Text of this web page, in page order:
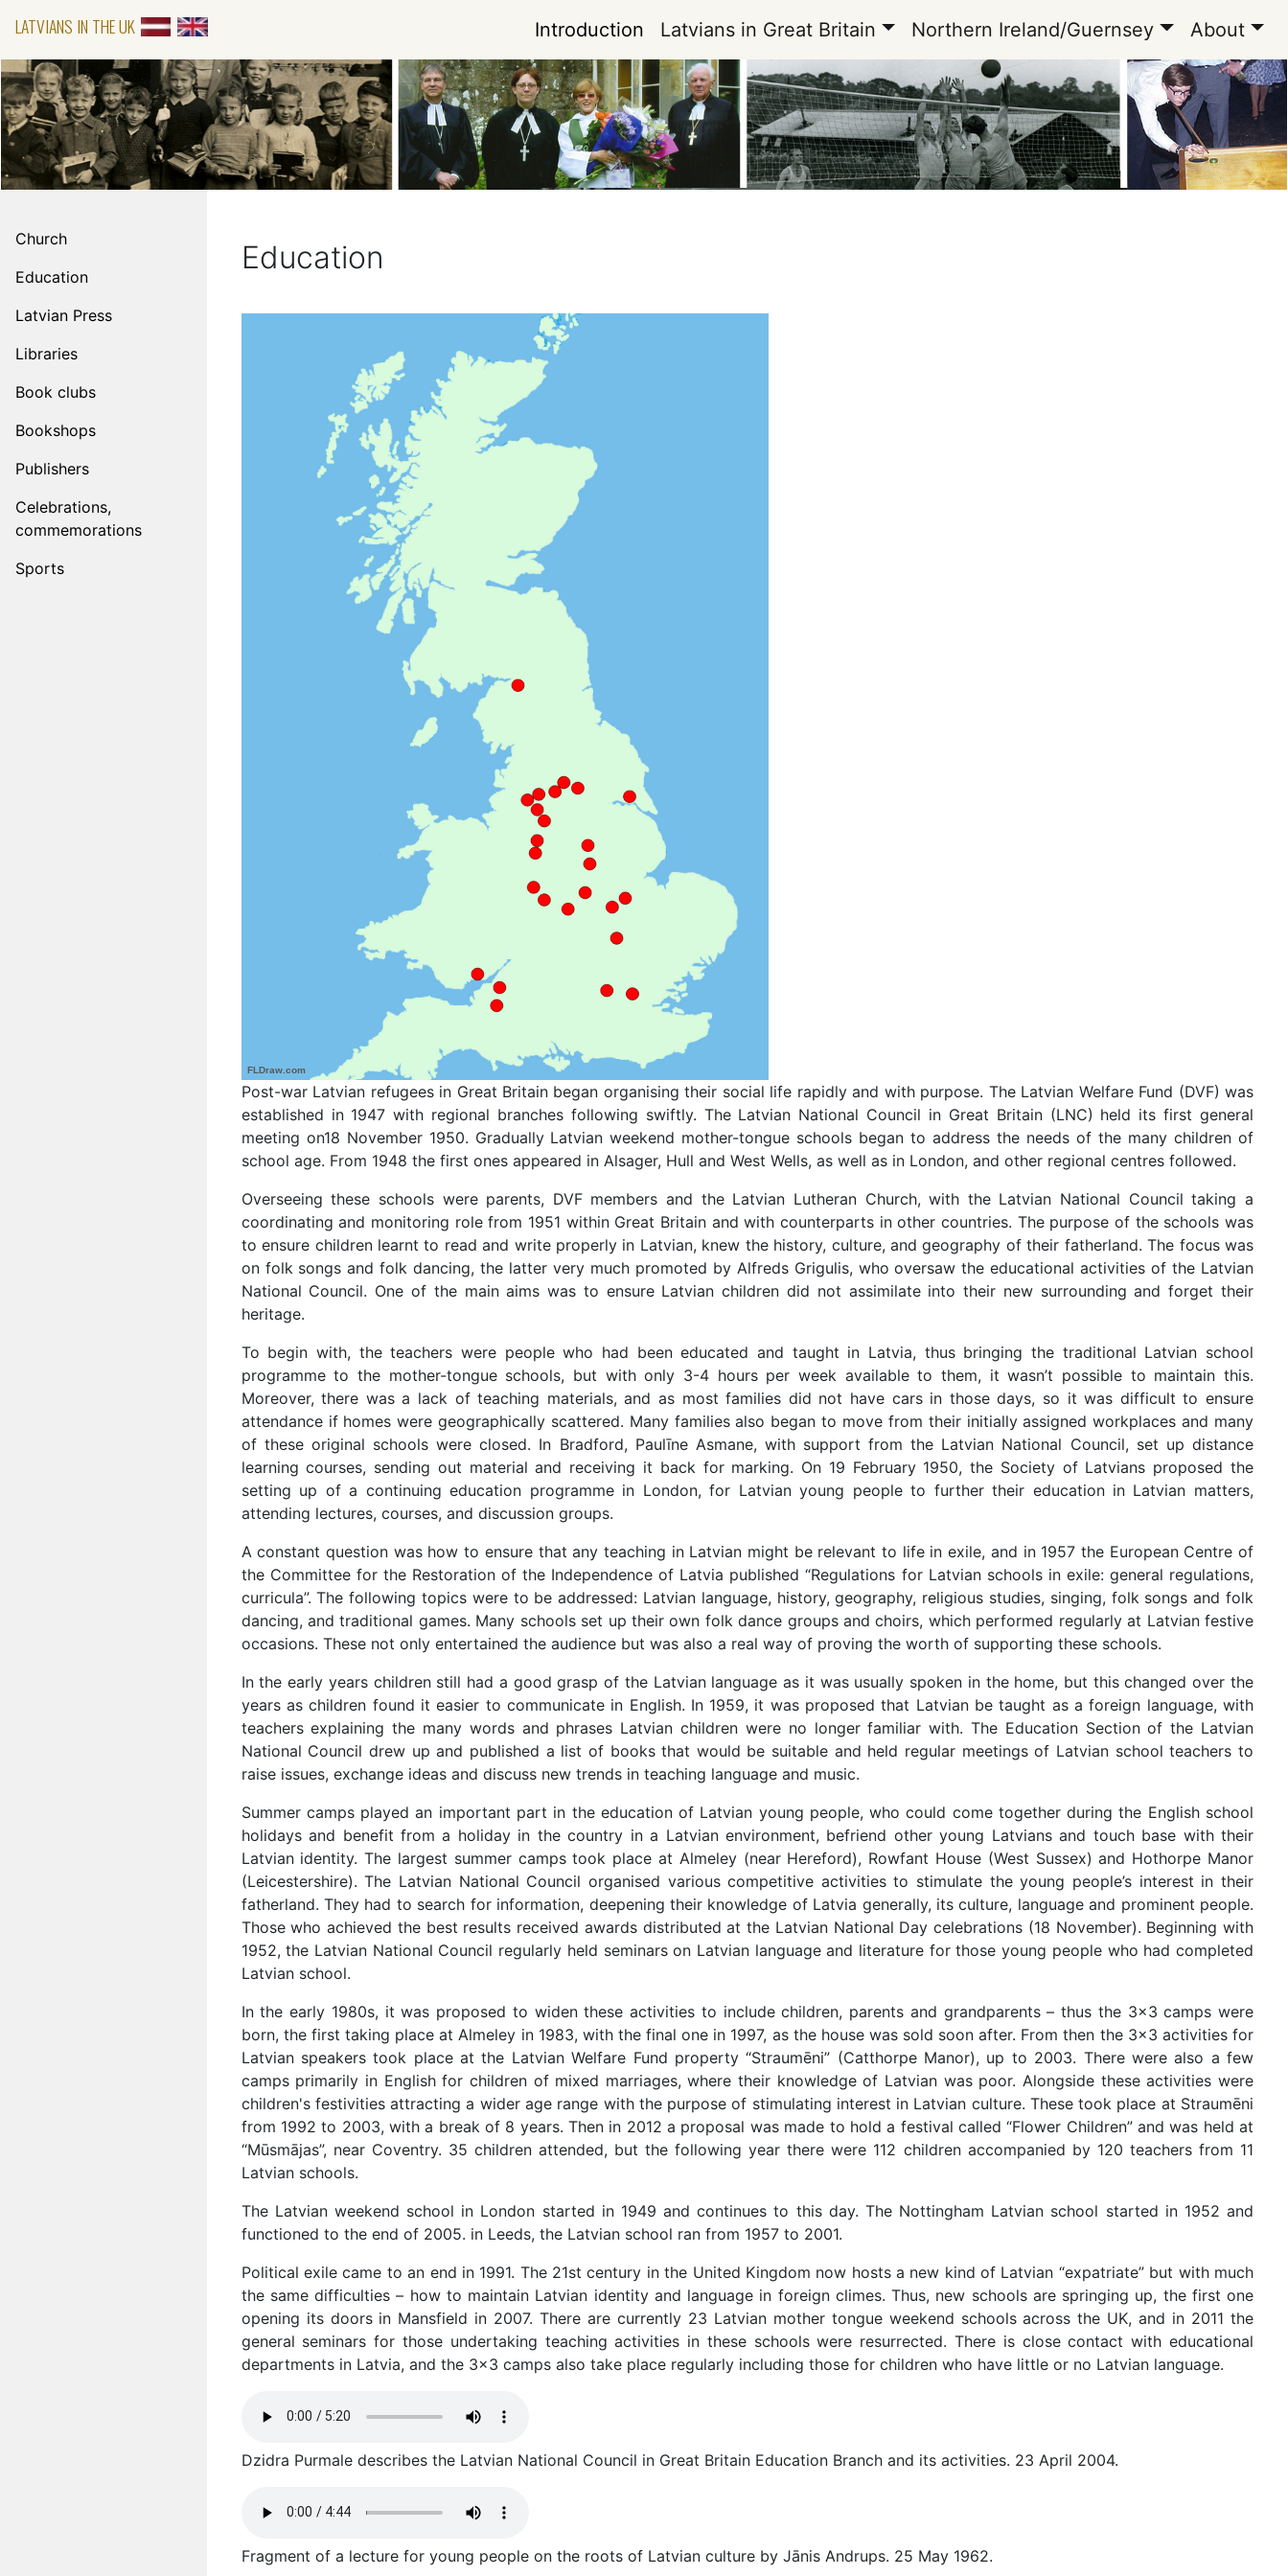
LATVIANS IN THE UK Introduction Latvians in Great Britain Northern Ireland/Guernsey About
Church
Education
Latvian Press
Libraries
Book clubs
Bookshops
Publishers
Celebrations,
commemorations
Sports
Education
FLDraw.com
Post-war Latvian refugees in Great Britain began organising their social life rapidly and with purpose. The Latvian Welfare Fund (DVF) was
established in 1947 with regional branches following swiftly. The Latvian National Council in Great Britain (LNC) held its first general
meeting on18 November 1950. Gradually Latvian weekend mother-tongue schools began to address the needs of the many children of
school age. From 1948 the first ones appeared in Alsager, Hull and West Wells, as well as in London, and other regional centres followed.
Overseeing these schools were parents, DVF members and the Latvian Lutheran Church, with the Latvian National Council taking a
coordinating and monitoring role from 1951 within Great Britain and with counterparts in other countries. The purpose of the schools was
to ensure children learnt to read and write properly in Latvian, knew the history, culture, and geography of their fatherland. The focus was
on folk songs and folk dancing, the latter very much promoted by Alfreds Grigulis, who oversaw the educational activities of the Latvian
National Council. One of the main aims was to ensure Latvian children did not assimilate into their new surrounding and forget their
heritage.
To begin with, the teachers were people who had been educated and taught in Latvia, thus bringing the traditional Latvian school
programme to the mother-tongue schools, but with only 3-4 hours per week available to them, it wasn’t possible to maintain this.
Moreover, there was a lack of teaching materials, and as most families did not have cars in those days, so it was difficult to ensure
attendance if homes were geographically scattered. Many families also began to move from their initially assigned workplaces and many
of these original schools were closed. In Bradford, Paulīne Asmane, with support from the Latvian National Council, set up distance
learning courses, sending out material and receiving it back for marking. On 19 February 1950, the Society of Latvians proposed the
setting up of a continuing education programme in London, for Latvian young people to further their education in Latvian matters,
attending lectures, courses, and discussion groups.
A constant question was how to ensure that any teaching in Latvian might be relevant to life in exile, and in 1957 the European Centre of
the Committee for the Restoration of the Independence of Latvia published “Regulations for Latvian schools in exile: general regulations,
curricula”. The following topics were to be addressed: Latvian language, history, geography, religious studies, singing, folk songs and folk
dancing, and traditional games. Many schools set up their own folk dance groups and choirs, which performed regularly at Latvian festive
occasions. These not only entertained the audience but was also a real way of proving the worth of supporting these schools.
In the early years children still had a good grasp of the Latvian language as it was usually spoken in the home, but this changed over the
years as children found it easier to communicate in English. In 1959, it was proposed that Latvian be taught as a foreign language, with
teachers explaining the many words and phrases Latvian children were no longer familiar with. The Education Section of the Latvian
National Council drew up and published a list of books that would be suitable and held regular meetings of Latvian school teachers to
raise issues, exchange ideas and discuss new trends in teaching language and music.
Summer camps played an important part in the education of Latvian young people, who could come together during the English school
holidays and benefit from a holiday in the country in a Latvian environment, befriend other young Latvians and touch base with their
Latvian identity. The largest summer camps took place at Almeley (near Hereford), Rowfant House (West Sussex) and Hothorpe Manor
(Leicestershire). The Latvian National Council organised various competitive activities to stimulate the young people’s interest in their
fatherland. They had to search for information, deepening their knowledge of Latvia generally, its culture, language and prominent people.
Those who achieved the best results received awards distributed at the Latvian National Day celebrations (18 November). Beginning with
1952, the Latvian National Council regularly held seminars on Latvian language and literature for those young people who had completed
Latvian school.
In the early 1980s, it was proposed to widen these activities to include children, parents and grandparents – thus the 3x3 camps were
born, the first taking place at Almeley in 1983, with the final one in 1997, as the house was sold soon after. From then the 3x3 activities for
Latvian speakers took place at the Latvian Welfare Fund property “Straumēni” (Catthorpe Manor), up to 2003. There were also a few
camps primarily in English for children of mixed marriages, where their knowledge of Latvian was poor. Alongside these activities were
children's festivities attracting a wider age range with the purpose of stimulating interest in Latvian culture. These took place at Straumēni
from 1992 to 2003, with a break of 8 years. Then in 2012 a proposal was made to hold a festival called “Flower Children” and was held at
“Mūsmājas”, near Coventry. 35 children attended, but the following year there were 112 children accompanied by 120 teachers from 11
Latvian schools.
The Latvian weekend school in London started in 1949 and continues to this day. The Nottingham Latvian school started in 1952 and
functioned to the end of 2005. in Leeds, the Latvian school ran from 1957 to 2001.
Political exile came to an end in 1991. The 21st century in the United Kingdom now hosts a new kind of Latvian “expatriate” but with much
the same difficulties – how to maintain Latvian identity and language in foreign climes. Thus, new schools are springing up, the first one
opening its doors in Mansfield in 2007. There are currently 23 Latvian mother tongue weekend schools across the UK, and in 2011 the
general seminars for those undertaking teaching activities in these schools were resurrected. There is close contact with educational
departments in Latvia, and the 3x3 camps also take place regularly including those for children who have little or no Latvian language.
Dzidra Purmale describes the Latvian National Council in Great Britain Education Branch and its activities. 23 April 2004.
Fragment of a lecture for young people on the roots of Latvian culture by Jānis Andrups. 25 May 1962.